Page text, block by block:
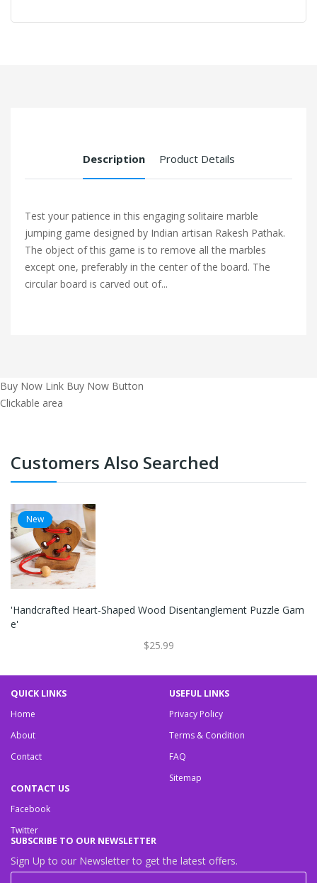
Description Product Details
Test your patience in this engaging solitaire marble
jumping game designed by Indian artisan Rakesh Pathak.
The object of this game is to remove all the marbles
except one, preferably in the center of the board. The
circular board is carved out of...
Buy Now Link Buy Now Button
Clickable area
Customers Also Searched
New
'Handcrafted Heart-Shaped Wood Disentanglement Puzzle Gam
E'
$25.99
QUICK LINKS
Home
About
Contact
USEFUL LINKS
Privacy Policy
Terms & Condition
FAQ
Sitemap
CONTACT US
Facebook
Twitter
SUBSCRIBE TO OUR NEWSLETTER
Sign Up to our Newsletter to get the latest offers.